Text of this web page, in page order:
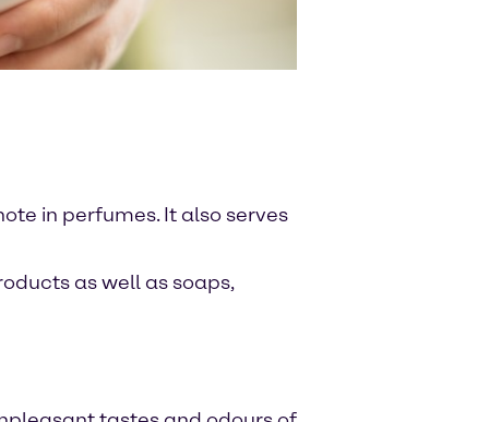
in perfumes. It also serves
as well as soaps,